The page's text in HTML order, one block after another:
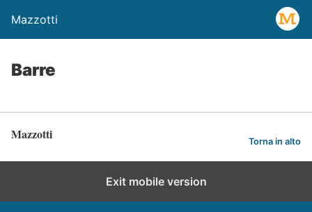
Mazzotti
Barre
Mazzotti Torna in alto
Exit mobile version